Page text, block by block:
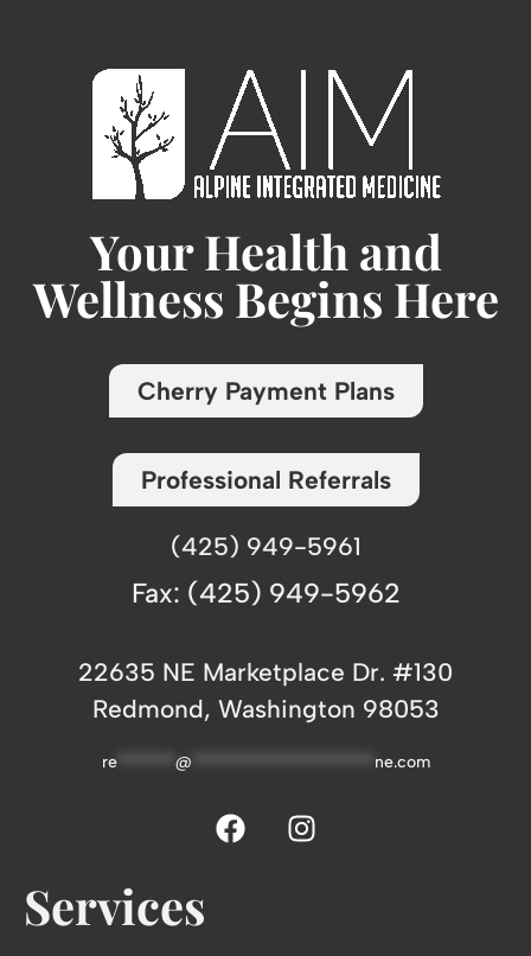
Your Health and
Wellness Begins Here
Cherry Payment Plans
Professional Referrals
(425) 949-5961
Fax: (425) 949-5962
22635 NE Marketplace Dr. #130
Redmond, Washington 98053
re******* @ ne.com
Services